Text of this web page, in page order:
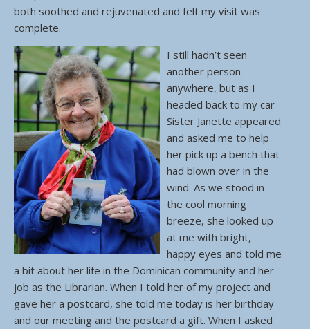
both soothed and rejuvenated and felt my visit was
complete.
I still hadn’t seen
another person
anywhere, but as I
headed back to my car
Sister Janette appeared
and asked me to help
her pick up a bench that
had blown over in the
wind. As we stood in
the cool morning
breeze, she looked up
at me with bright,
happy eyes and told me
a bit about her life in the Dominican community and her
job as the Librarian. When I told her of my project and
gave her a postcard, she told me today is her birthday
and our meeting and the postcard a gift. When I asked